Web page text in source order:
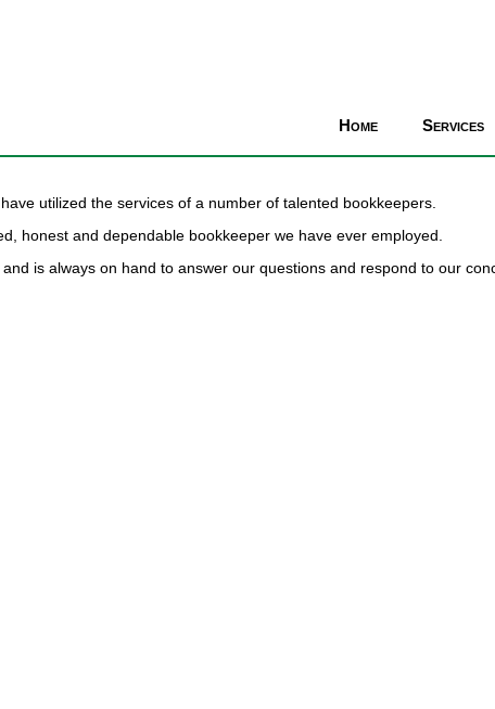
Home Services
utilized the services of a number of talented bookkeepers.
honest and dependable bookkeeper we have ever employed.
is always on hand to answer our questions and respond to our